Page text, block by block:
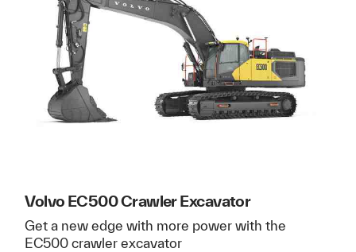
Volvo EC500 Crawler Excavator
Get a new edge with more power with the
EC500 crawler excavator